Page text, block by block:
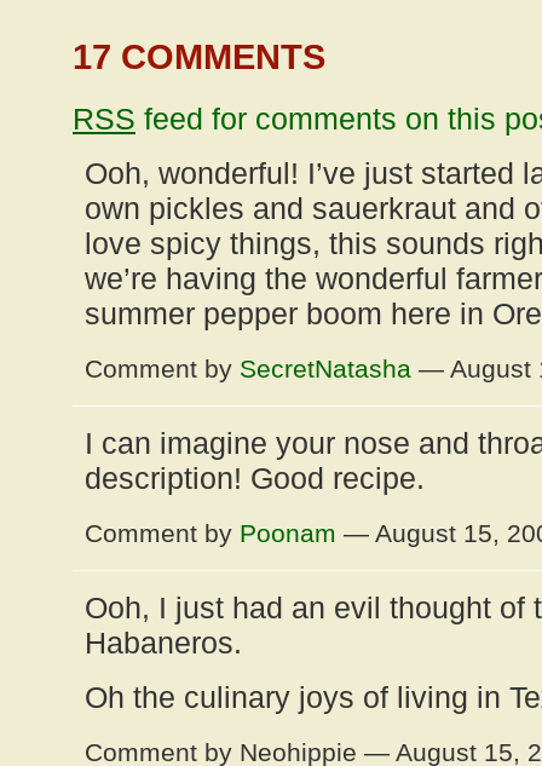
17 COMMENTS
RSS feed for comments on this
Ooh, wonderful! I’ve just started
own pickles and sauerkraut and
love spicy things, this sounds
we’re having the wonderful
summer pepper boom here in
Comment by SecretNatasha — August
I can imagine your nose and
description! Good recipe.
Comment by Poonam — August 15,
Ooh, I just had an evil thought of
Habaneros.
Oh the culinary joys of living in
Comment by Neohippie — August 15,